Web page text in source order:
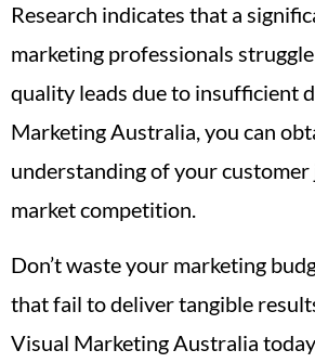
Research indicates that a
marketing professionals
quality leads due to insufficient
Marketing Australia, you can
understanding of your customer
market competition.
Don’t waste your marketing
that fail to deliver tangible
Visual Marketing Australia